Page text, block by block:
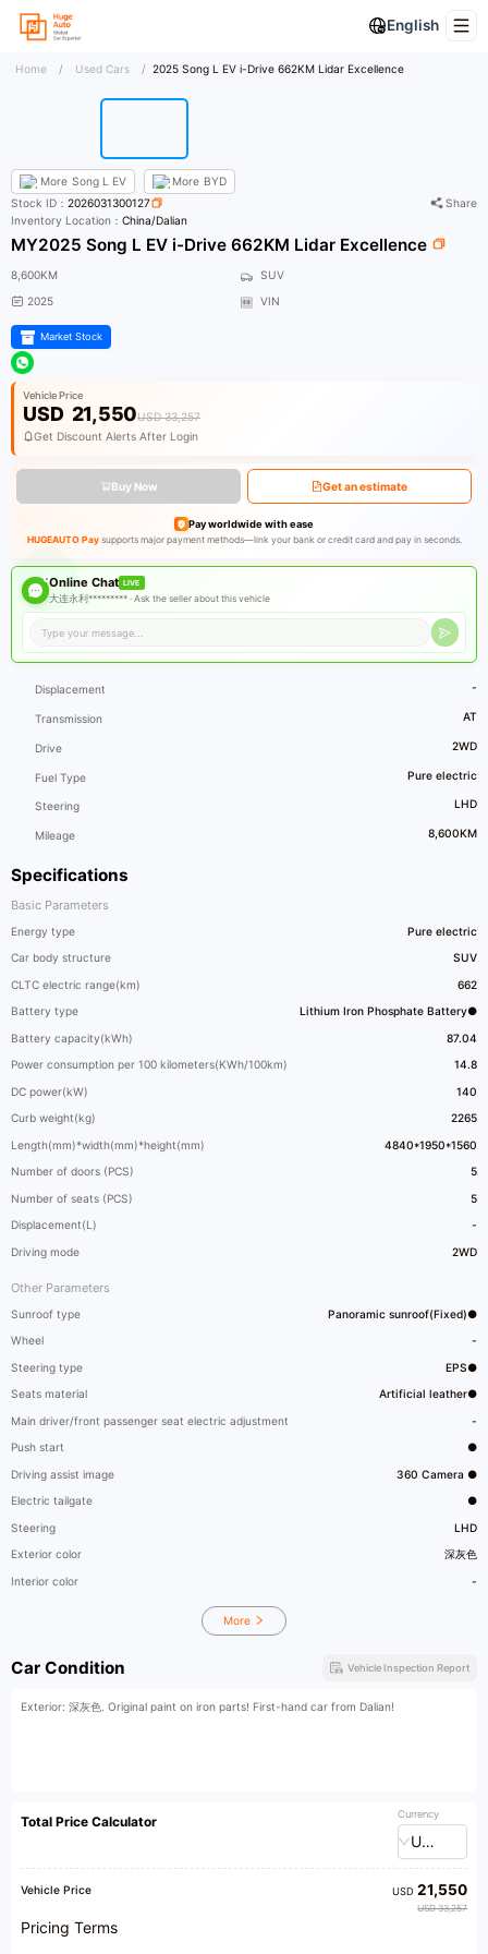
English
Home / Used Cars / 2025 Song L EV i-Drive 662KM Lidar Excellence
More Song L EV More BYD
Specifications
Basic Parameters
Energy type Pure electric
Car body structure SUV
CLTC electric range(km) 662
Battery type Lithium Iron Phosphate Battery●
Battery capacity(kWh) 87.04
Power consumption per 100 kilometers(KWh/100km) 14.8
DC power(kW) 140
Curb weight(kg) 2265
Length(mm)*width(mm)*height(mm) 4840*1950*1560
Number of doors (PCS) 5
Number of seats (PCS) 5
Displacement(L) -
Driving mode 2WD
Other Parameters
Sunroof type Panoramic sunroof(Fixed)●
Wheel -
Steering type EPS●
Seats material Artificial leather●
Main driver/front passenger seat electric adjustment -
Push start ●
Driving assist image 360 Camera ●
Electric tailgate ●
Steering LHD
Exterior color 深灰色
Interior color -
More
Stock ID：2026031300127
Share
Inventory Location：China/Dalian
MY2025 Song L EV i-Drive 662KM Lidar Excellence
8,600KM
SUV
2025
VIN
Market Stock
Vehicle Price
USD 21,550USD 33,257
Get Discount Alerts After Login
Buy Now Get an estimate
Pay worldwide with ease
HUGEAUTO Paysupports major payment methods—link your bank or credit card and pay in seconds.
Online Chat LIVE
大连永利********* ·Ask the seller about this vehicle
Displacement -
Transmission AT
Drive 2WD
Fuel Type Pure electric
Steering LHD
Mileage 8,600KM
Car Condition Vehicle Inspection Report
Exterior: 深灰色. Original paint on iron parts! First-hand car from Dalian!
Total Price Calculator Currency
USD
Vehicle Price USD21,550
USD 33,257
Pricing Terms